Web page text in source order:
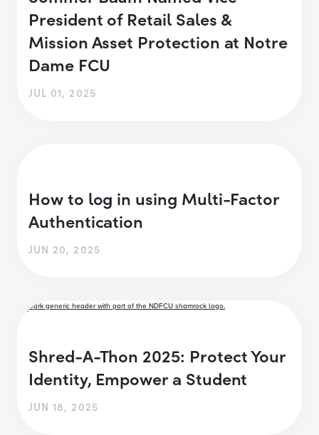
President of Retail Sales &
Mission Asset Protection at Notre
Dame FCU
JUL 01, 2025
How to log in using Multi-Factor
Authentication
JUN 20, 2025
Shred-A-Thon 2025: Protect Your
Identity, Empower a Student
JUN 18, 2025